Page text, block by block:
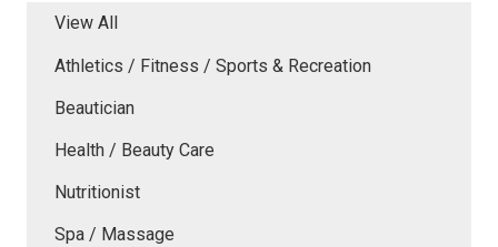
View All
Athletics / Fitness / Sports & Recreation
Beautician
Health / Beauty Care
Nutritionist
Spa / Massage